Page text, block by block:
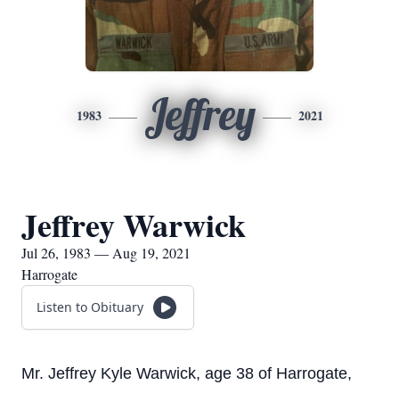
1983 Jeffrey 2021
Jeffrey Warwick
Jul 26, 1983 — Aug 19, 2021
Harrogate
Listen to Obituary
Mr. Jeffrey Kyle Warwick, age 38 of Harrogate,